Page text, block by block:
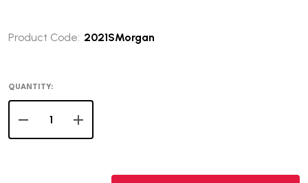
Product Code: 2021SMorgan
QUANTITY:
DECREASE QUANTITY OF 2021-S MORGAN SILVER
INCREASE QUANTITY OF 2021-S MORGAN